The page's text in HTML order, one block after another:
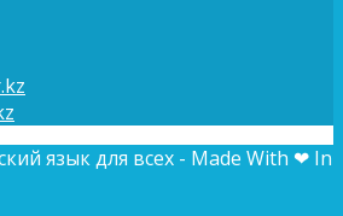
язык для всех - Made With ❤ In